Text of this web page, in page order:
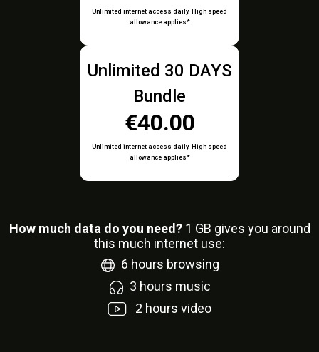
Unlimited internet access daily. High speed
allowance applies*
Unlimited 30 DAYS
Bundle
€40.00
Unlimited internet access daily. High speed
allowance applies*
How much data do you need? 1 GB gives you around
this much internet use:
6 hours browsing
3 hours music
2 hours video